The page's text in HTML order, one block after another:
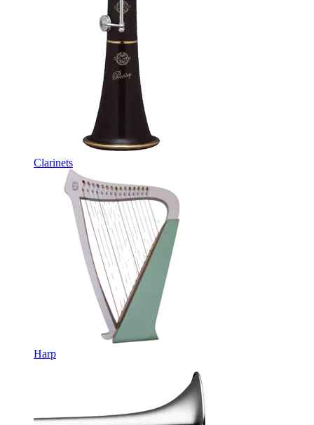
Clarinets
Harp